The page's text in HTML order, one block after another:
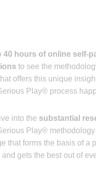
40 hours of online self-
to see the
offers this unique
Play® process
into the substantial
Play®
that forms the basis of a
gets the best out of